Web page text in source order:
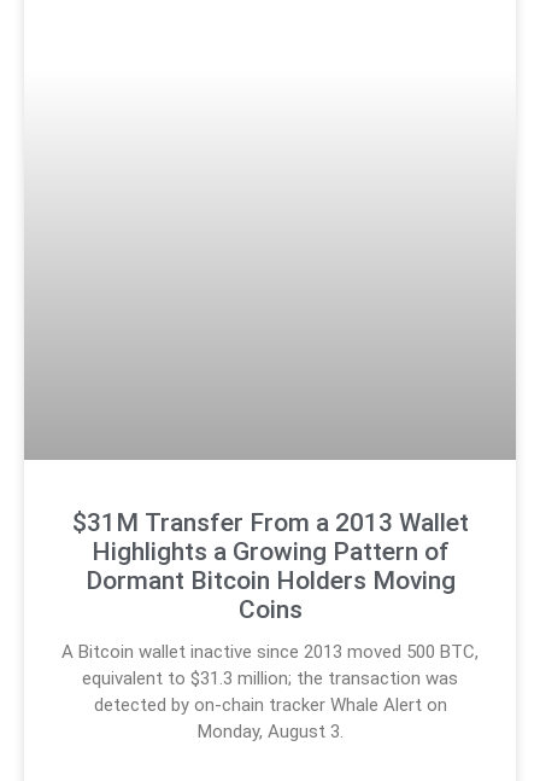
$31M Transfer From a 2013 Wallet
Highlights a Growing Pattern of
Dormant Bitcoin Holders Moving
Coins
A Bitcoin wallet inactive since 2013 moved 500 BTC,
equivalent to $31.3 million; the transaction was
detected by on-chain tracker Whale Alert on
Monday, August 3.